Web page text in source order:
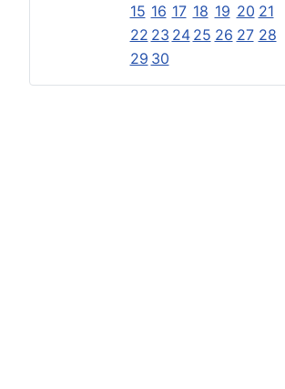
15 16 17 18 19 20 21
22 23 24 25 26 27 28
29 30